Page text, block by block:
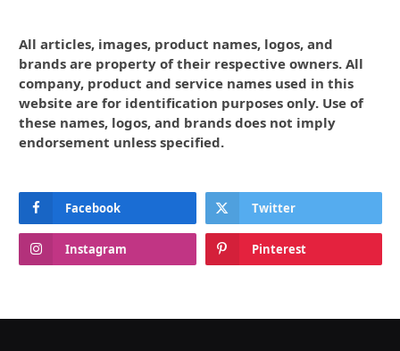
All articles, images, product names, logos, and
brands are property of their respective owners. All
company, product and service names used in this
website are for identification purposes only. Use of
these names, logos, and brands does not imply
endorsement unless specified.
Facebook Twitter
Instagram Pinterest